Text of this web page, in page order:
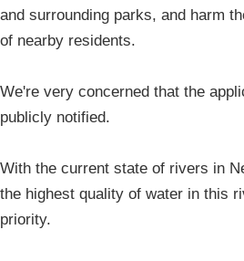
and surrounding parks, and harm
of nearby residents.
We're very concerned that the
publicly notified.
With the current state of rivers in
the highest quality of water in this
priority.